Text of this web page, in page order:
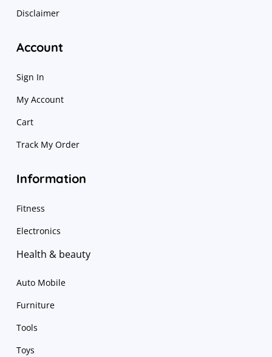
Disclaimer
Account
Sign In
My Account
Cart
Track My Order
Information
Fitness
Electronics
Health & beauty
Auto Mobile
Furniture
Tools
Toys